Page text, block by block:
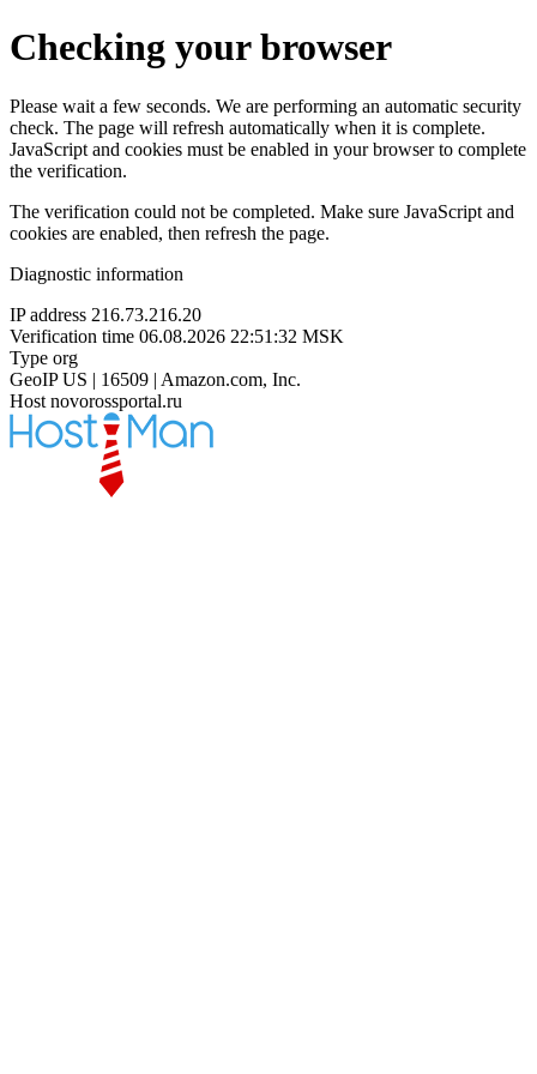
Checking your browser
Please wait a few seconds. We are performing an automatic security
check. The page will refresh automatically when it is complete.
JavaScript and cookies must be enabled in your browser to complete
the verification.
The verification could not be completed. Make sure JavaScript and
cookies are enabled, then refresh the page.
Diagnostic information
IP address 216.73.216.20
Verification time 06.08.2026 22:51:32 MSK
Type org
GeoIP US | 16509 | Amazon.com, Inc.
Host novorossportal.ru